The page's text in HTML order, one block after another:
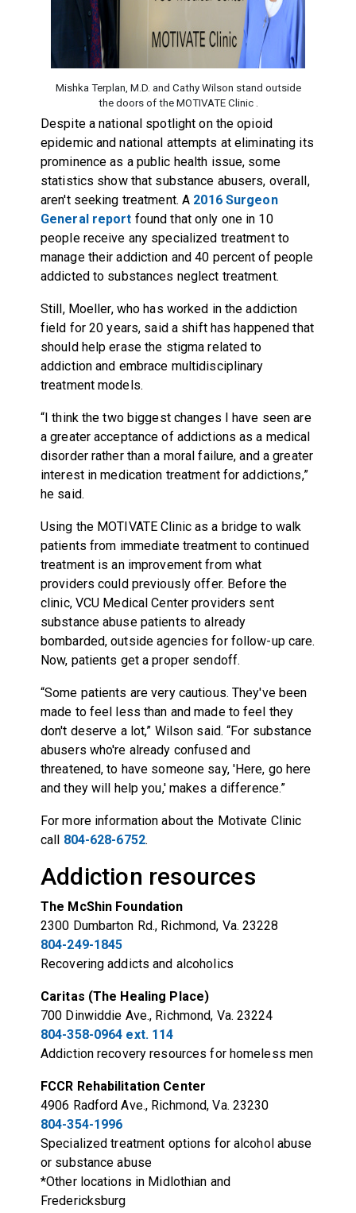
Mishka Terplan, M.D. and Cathy Wilson stand outside
the doors of the MOTIVATE Clinic .
Despite a national spotlight on the opioid
epidemic and national attempts at eliminating its
prominence as a public health issue, some
statistics show that substance abusers, overall,
aren't seeking treatment. A 2016 Surgeon
General report found that only one in 10
people receive any specialized treatment to
manage their addiction and 40 percent of people
addicted to substances neglect treatment.
Still, Moeller, who has worked in the addiction
field for 20 years, said a shift has happened that
should help erase the stigma related to
addiction and embrace multidisciplinary
treatment models.
“I think the two biggest changes I have seen are
a greater acceptance of addictions as a medical
disorder rather than a moral failure, and a greater
interest in medication treatment for addictions,”
he said.
Using the MOTIVATE Clinic as a bridge to walk
patients from immediate treatment to continued
treatment is an improvement from what
providers could previously offer. Before the
clinic, VCU Medical Center providers sent
substance abuse patients to already
bombarded, outside agencies for follow-up care.
Now, patients get a proper sendoff.
“Some patients are very cautious. They've been
made to feel less than and made to feel they
don't deserve a lot,” Wilson said. “For substance
abusers who're already confused and
threatened, to have someone say, 'Here, go here
and they will help you,' makes a difference.”
For more information about the Motivate Clinic
call 804-628-6752.
Addiction resources
The McShin Foundation
2300 Dumbarton Rd., Richmond, Va. 23228
804-249-1845
Recovering addicts and alcoholics
Caritas (The Healing Place)
700 Dinwiddie Ave., Richmond, Va. 23224
804-358-0964 ext. 114
Addiction recovery resources for homeless men
FCCR Rehabilitation Center
4906 Radford Ave., Richmond, Va. 23230
804-354-1996
Specialized treatment options for alcohol abuse
or substance abuse
*Other locations in Midlothian and
Fredericksburg